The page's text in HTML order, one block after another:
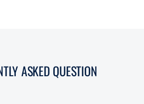
ASKED QUESTION